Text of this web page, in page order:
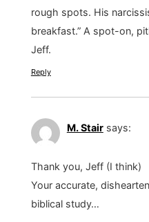
rough spots. His
breakfast.” A spot-on,
Jeff.
Reply
M. Stair says:
Thank you, Jeff (I think)
Your accurate,
biblical study…